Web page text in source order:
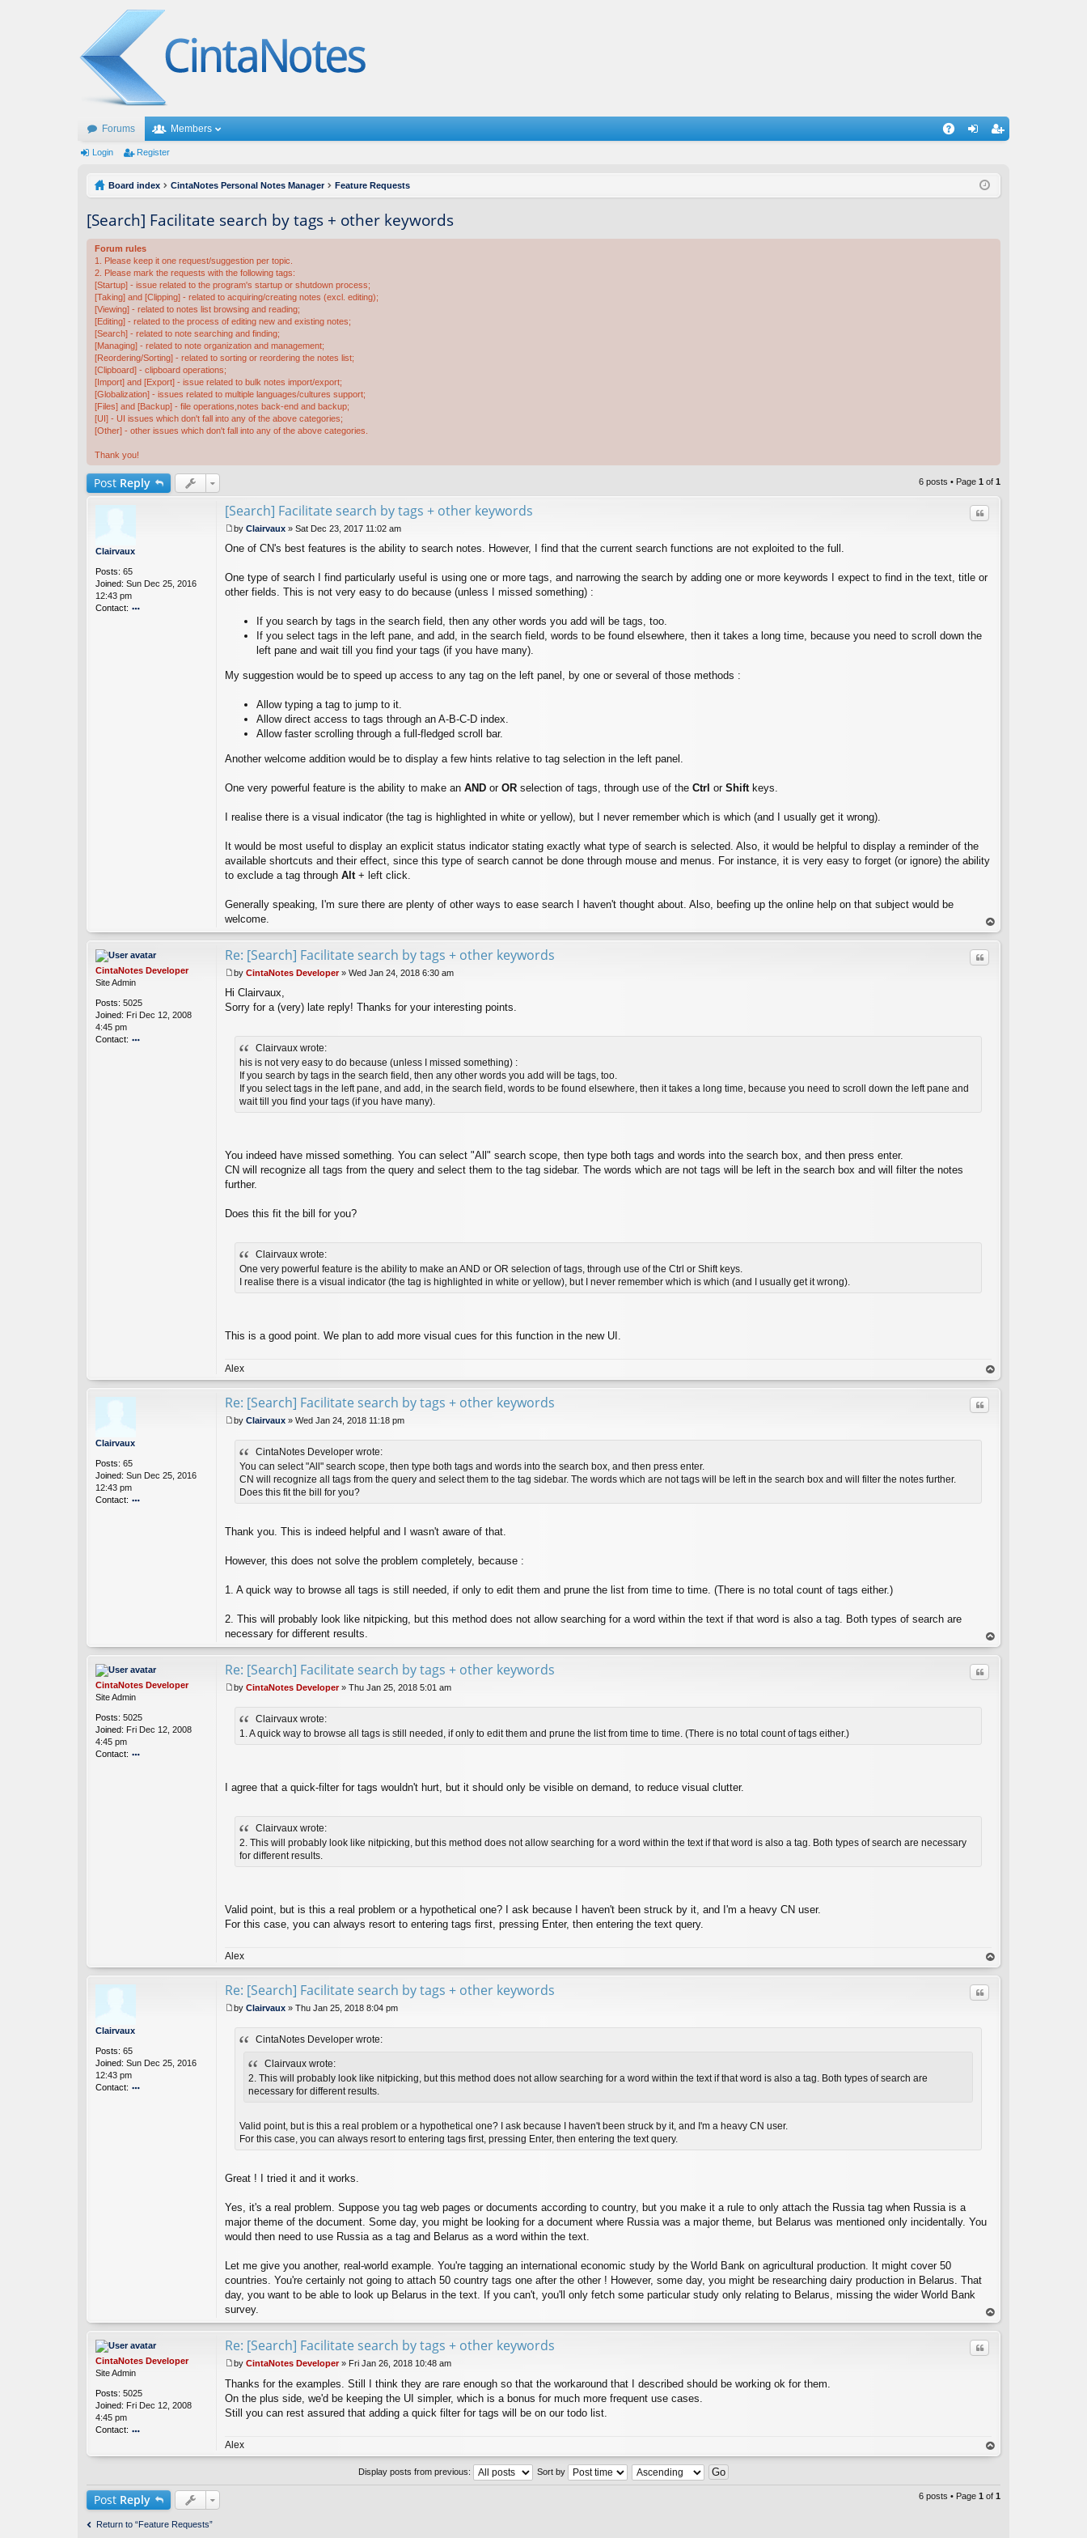
Forums Members
ist
Login Register
Board index CintaNotes Personal Notes Manager Feature Requests
[Search] Facilitate search by tags + other keywords
Forum rules
1. Please keep it one request/suggestion per topic.
2. Please mark the requests with the following tags:
[Startup] - issue related to the program's startup or shutdown process;
[Taking] and [Clipping] - related to acquiring/creating notes (excl. editing);
[Viewing] - related to notes list browsing and reading;
[Editing] - related to the process of editing new and existing notes;
[Search] - related to note searching and finding;
[Managing] - related to note organization and management;
[Reordering/Sorting] - related to sorting or reordering the notes list;
[Clipboard] - clipboard operations;
[Import] and [Export] - issue related to bulk notes import/export;
[Globalization] - issues related to multiple languages/cultures support;
[Files] and [Backup] - file operations,notes back-end and backup;
[UI] - UI issues which don't fall into any of the above categories;
[Other] - other issues which don't fall into any of the above categories.
Thank you!
Post Reply 6 posts • Page 1 of 1
Clairvaux
Posts: 65
Joined: Sun Dec 25, 2016
12:43 pm
Contact:
[Search] Facilitate search by tags + other keywords Quote
o
t
by Clairvaux » Sat Dec 23, 2017 11:02 am
One of CN's best features is the ability to search notes. However, I find that the current search functions are not exploited to the full.
One type of search I find particularly useful is using one or more tags, and narrowing the search by adding one or more keywords I expect to find in the text, title or
other fields. This is not very easy to do because (unless I missed something) :
If you search by tags in the search field, then any other words you add will be tags, too.
If you select tags in the left pane, and add, in the search field, words to be found elsewhere, then it takes a long time, because you need to scroll down the
left pane and wait till you find your tags (if you have many).
My suggestion would be to speed up access to any tag on the left panel, by one or several of those methods :
Allow typing a tag to jump to it.
Allow direct access to tags through an A-B-C-D index.
Allow faster scrolling through a full-fledged scroll bar.
Another welcome addition would be to display a few hints relative to tag selection in the left panel.
One very powerful feature is the ability to make an AND or OR selection of tags, through use of the Ctrl or Shift keys.
I realise there is a visual indicator (the tag is highlighted in white or yellow), but I never remember which is which (and I usually get it wrong).
It would be most useful to display an explicit status indicator stating exactly what type of search is selected. Also, it would be helpful to display a reminder of the
available shortcuts and their effect, since this type of search cannot be done through mouse and menus. For instance, it is very easy to forget (or ignore) the ability
to exclude a tag through Alt+ left click.
Generally speaking, I'm sure there are plenty of other ways to ease search I haven't thought about. Also, beefing up the online help on that subject would be
welcome.
op
CintaNotes Developer
Site Admin
Posts: 5025
Joined: Fri Dec 12, 2008
4:45 pm
Contact:
Re: [Search] Facilitate search by tags + other keywords Quote
o
s
by CintaNotes Developer» Wed Jan 24, 2018 6:30 am
Hi Clairvaux,
Sorry for a (very) late reply! Thanks for your interesting points.
Clairvaux wrote:
his is not very easy to do because (unless I missed something) :
If you search by tags in the search field, then any other words you add will be tags, too.
If you select tags in the left pane, and add, in the search field, words to be found elsewhere, then it takes a long time, because you need to scroll down the left pane and
wait till you find your tags (if you have many).
You indeed have missed something. You can select "All" search scope, then type both tags and words into the search box, and then press enter.
CN will recognize all tags from the query and select them to the tag sidebar. The words which are not tags will be left in the search box and will filter the notes
further.
Does this fit the bill for you?
Clairvaux wrote:
One very powerful feature is the ability to make an AND or OR selection of tags, through use of the Ctrl or Shift keys.
I realise there is a visual indicator (the tag is highlighted in white or yellow), but I never remember which is which (and I usually get it wrong).
This is a good point. We plan to add more visual cues for this function in the new UI.
Alex
op
Clairvaux
Posts: 65
Joined: Sun Dec 25, 2016
12:43 pm
Contact:
Re: [Search] Facilitate search by tags + other keywords Quote
o
by Clairvaux » Wed Jan 24, 2018 11:18 pm
CintaNotes Developer wrote:
You can select "All" search scope, then type both tags and words into the search box, and then press enter.
CN will recognize all tags from the query and select them to the tag sidebar. The words which are not tags will be left in the search box and will filter the notes further.
Does this fit the bill for you?
Thank you. This is indeed helpful and I wasn't aware of that.
However, this does not solve the problem completely, because :
1. A quick way to browse all tags is still needed, if only to edit them and prune the list from time to time. (There is no total count of tags either.)
2. This will probably look like nitpicking, but this method does not allow searching for a word within the text if that word is also a tag. Both types of search are
necessary for different results.
op
CintaNotes Developer
Site Admin
Posts: 5025
Joined: Fri Dec 12, 2008
4:45 pm
Contact:
Re: [Search] Facilitate search by tags + other keywords Quote
by CintaNotes Developer» Thu Jan 25, 2018 5:01 am
Clairvaux wrote:
1. A quick way to browse all tags is still needed, if only to edit them and prune the list from time to time. (There is no total count of tags either.)
I agree that a quick-filter for tags wouldn't hurt, but it should only be visible on demand, to reduce visual clutter.
Clairvaux wrote:
2. This will probably look like nitpicking, but this method does not allow searching for a word within the text if that word is also a tag. Both types of search are necessary
for different results.
Valid point, but is this a real problem or a hypothetical one? I ask because I haven't been struck by it, and I'm a heavy CN user.
For this case, you can always resort to entering tags first, pressing Enter, then entering the text query.
Alex
op
Clairvaux
Posts: 65
Joined: Sun Dec 25, 2016
12:43 pm
Contact:
Re: [Search] Facilitate search by tags + other keywords Quote
o
by Clairvaux » Thu Jan 25, 2018 8:04 pm
CintaNotes Developer wrote:
Clairvaux wrote:
2. This will probably look like nitpicking, but this method does not allow searching for a word within the text if that word is also a tag. Both types of search are
necessary for different results.
Valid point, but is this a real problem or a hypothetical one? I ask because I haven't been struck by it, and I'm a heavy CN user.
For this case, you can always resort to entering tags first, pressing Enter, then entering the text query.
Great ! I tried it and it works.
Yes, it's a real problem. Suppose you tag web pages or documents according to country, but you make it a rule to only attach the Russia tag when Russia is a
major theme of the document. Some day, you might be looking for a document where Russia was a major theme, but Belarus was mentioned only incidentally. You
would then need to use Russia as a tag and Belarus as a word within the text.
Let me give you another, real-world example. You're tagging an international economic study by the World Bank on agricultural production. It might cover 50
countries. You're certainly not going to attach 50 country tags one after the other ! However, some day, you might be researching dairy production in Belarus. That
day, you want to be able to look up Belarus in the text. If you can't, you'll only fetch some particular study only relating to Belarus, missing the wider World Bank
survey.
op
CintaNotes Developer
Site Admin
Posts: 5025
Joined: Fri Dec 12, 2008
4:45 pm
Contact:
nt
Ci
nt
N
Re: [Search] Facilitate search by tags + other keywords Quote
o
s
t
by CintaNotes Developer» Fri Jan 26, 2018 10:48 am
Thanks for the examples. Still I think they are rare enough so that the workaround that I described should be working ok for them.
On the plus side, we'd be keeping the UI simpler, which is a bonus for much more frequent use cases.
Still you can rest assured that adding a quick filter for tags will be on our todo list.
Alex
op
Display posts from previous:
Sort by
Post Reply 6 posts • Page 1 of 1
Return to “Feature Requests”